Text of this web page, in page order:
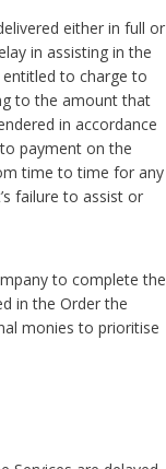
either in full or
in assisting in the
to charge to
to the amount that
in accordance
payment on the
time to time for any
failure to assist or
to complete the
in the Order the
monies to prioritise